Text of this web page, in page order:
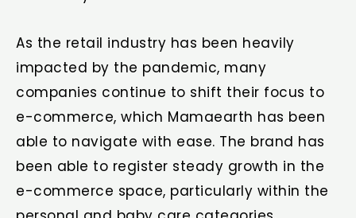
As the retail industry has been heavily
impacted by the pandemic, many
companies continue to shift their focus to
e-commerce, which Mamaearth has been
able to navigate with ease. The brand has
been able to register steady growth in the
e-commerce space, particularly within the